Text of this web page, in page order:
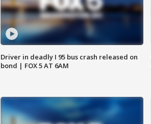
Driver in deadly I 95 bus crash released on
bond | FOX 5 AT 6AM